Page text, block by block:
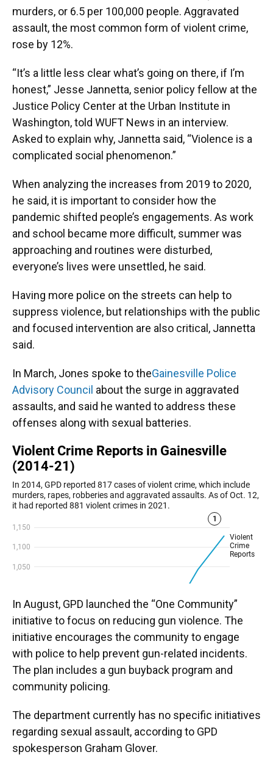
murders, or 6.5 per 100,000 people. Aggravated
assault, the most common form of violent crime,
rose by 12%.
“It’s a little less clear what’s going on there, if I’m
honest,” Jesse Jannetta, senior policy fellow at the
Justice Policy Center at the Urban Institute in
Washington, told WUFT News in an interview.
Asked to explain why, Jannetta said, “Violence is a
complicated social phenomenon.”
When analyzing the increases from 2019 to 2020,
he said, it is important to consider how the
pandemic shifted people’s engagements. As work
and school became more difficult, summer was
approaching and routines were disturbed,
everyone’s lives were unsettled, he said.
Having more police on the streets can help to
suppress violence, but relationships with the public
and focused intervention are also critical, Jannetta
said.
In March, Jones spoke to theGainesville Police
Advisory Council about the surge in aggravated
assaults, and said he wanted to address these
offenses along with sexual batteries.
In August, GPD launched the “One Community”
initiative to focus on reducing gun violence. The
initiative encourages the community to engage
with police to help prevent gun-related incidents.
The plan includes a gun buyback program and
community policing.
The department currently has no specific initiatives
regarding sexual assault, according to GPD
spokesperson Graham Glover.